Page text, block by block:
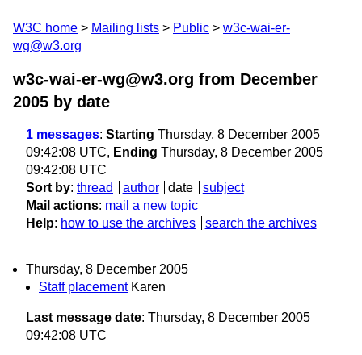
W3C home Mailing lists Public
w3c-wai-er-
wg@w3.org
w3c-wai-er-wg@w3.org from December
2005 by date
1 messages: Starting Thursday, 8 December 2005
09:42:08 UTC, Ending Thursday, 8 December 2005
09:42:08 UTC
Sort by: thread author date
subject
Mail actions: mail a new topic
Help: how to use the archives search the archives
Thursday, 8 December 2005
Staff placement Karen
Last message date: Thursday, 8 December 2005
09:42:08 UTC